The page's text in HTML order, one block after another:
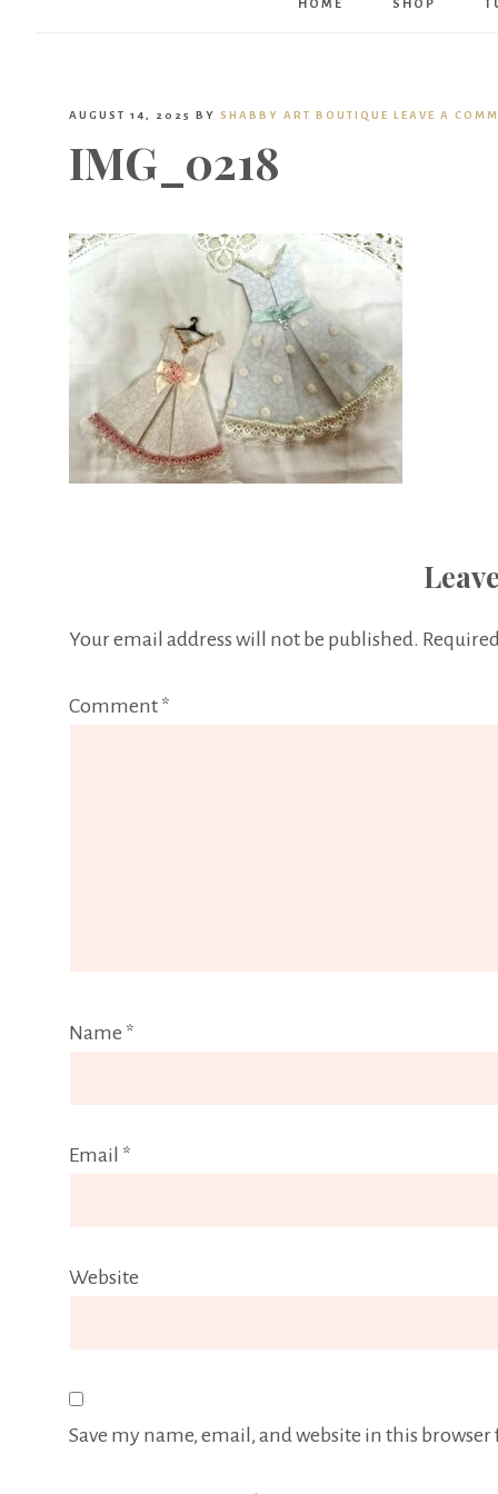
HOME SHOP
AUGUST 14, 2025 BY SHABBY ART BOUTIQUE LEAVE A
IMG_0218
Your email address will not be published.
Comment *
Name *
Email *
Website
Save my name, email, and website in this